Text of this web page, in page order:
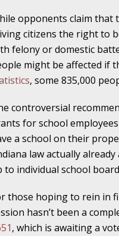
26 - Newsblog #8
Attorneys in
Accountable
2 - Newsblog
Attorneys in
Much More Than
9 - Newsblog
Attorneys in
and Care
16 -
Attorneys in
Front End and a
opponents claim that
citizens the right to
felony or domestic
might be affected if
, some 835,000
controversial
for school
a school on their
law actually
to individual school
those hoping to rein in
hasn’t been a
, which is awaiting a